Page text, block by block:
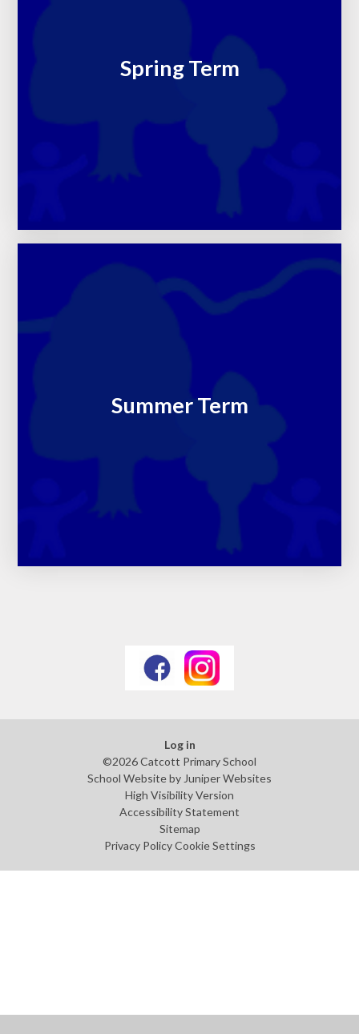
Spring Term
Summer Term
Log in
©2026 Catcott Primary School
School Website by Juniper Websites
High Visibility Version
Accessibility Statement
Sitemap
Privacy Policy Cookie Settings